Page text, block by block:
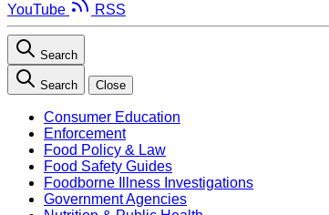
YouTube
RSS
Search
Search Close
Consumer Education
Enforcement
Food Policy & Law
Food Safety Guides
Foodborne Illness Investigations
Government Agencies